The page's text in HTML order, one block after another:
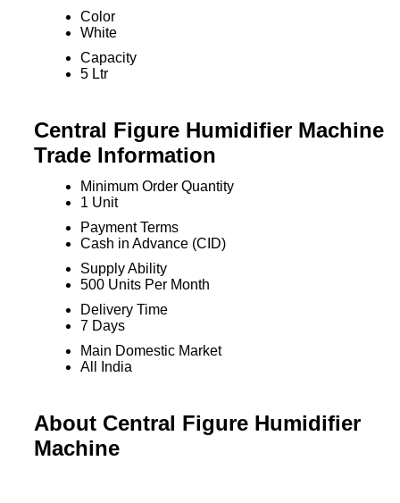
Color
White
Capacity
5 Ltr
Central Figure Humidifier Machine
Trade Information
Minimum Order Quantity
1 Unit
Payment Terms
Cash in Advance (CID)
Supply Ability
500 Units Per Month
Delivery Time
7 Days
Main Domestic Market
All India
About Central Figure Humidifier
Machine